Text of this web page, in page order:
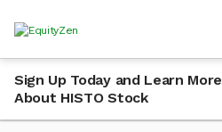
Sign Up Today and Learn More
About HISTO Stock